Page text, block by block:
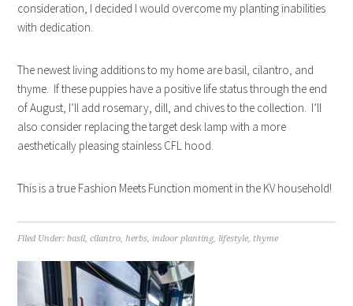
consideration, I decided I would overcome my planting inabilities
with dedication.
The newest living additions to my home are basil, cilantro, and
thyme. If these puppies have a positive life status through the end
of August, I’ll add rosemary, dill, and chives to the collection. I’ll
also consider replacing the target desk lamp with a more
aesthetically pleasing stainless CFL hood.
This is a true Fashion Meets Function moment in the KV household!
Filed Under:basil,cilantro,herbs, indoor planting, lifestyle, thyme